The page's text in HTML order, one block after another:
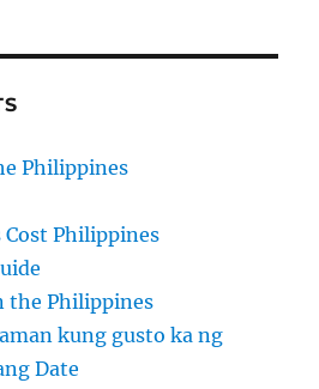
Philippines
Philippines
the Philippines
kung gusto ka ng
Date